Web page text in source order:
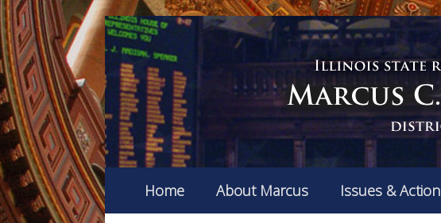
Home About Marcus Issues & Action